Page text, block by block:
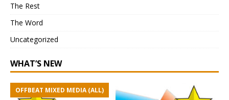
The Rest
The Word
Uncategorized
WHAT’S NEW
OFFBEAT MIXED MEDIA (ALL)